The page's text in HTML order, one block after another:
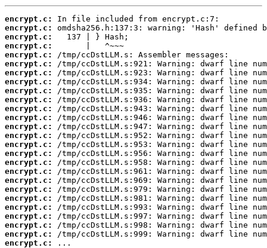
encrypt.c:
encrypt.c:
encrypt.c:
encrypt.c:
encrypt.c:
encrypt.c:
encrypt.c:
encrypt.c:
encrypt.c:
encrypt.c:
encrypt.c:
encrypt.c:
encrypt.c:
encrypt.c:
encrypt.c:
encrypt.c:
encrypt.c:
encrypt.c:
encrypt.c:
encrypt.c:
encrypt.c:
encrypt.c:
encrypt.c:
encrypt.c:
encrypt.c:
encrypt.c:
...